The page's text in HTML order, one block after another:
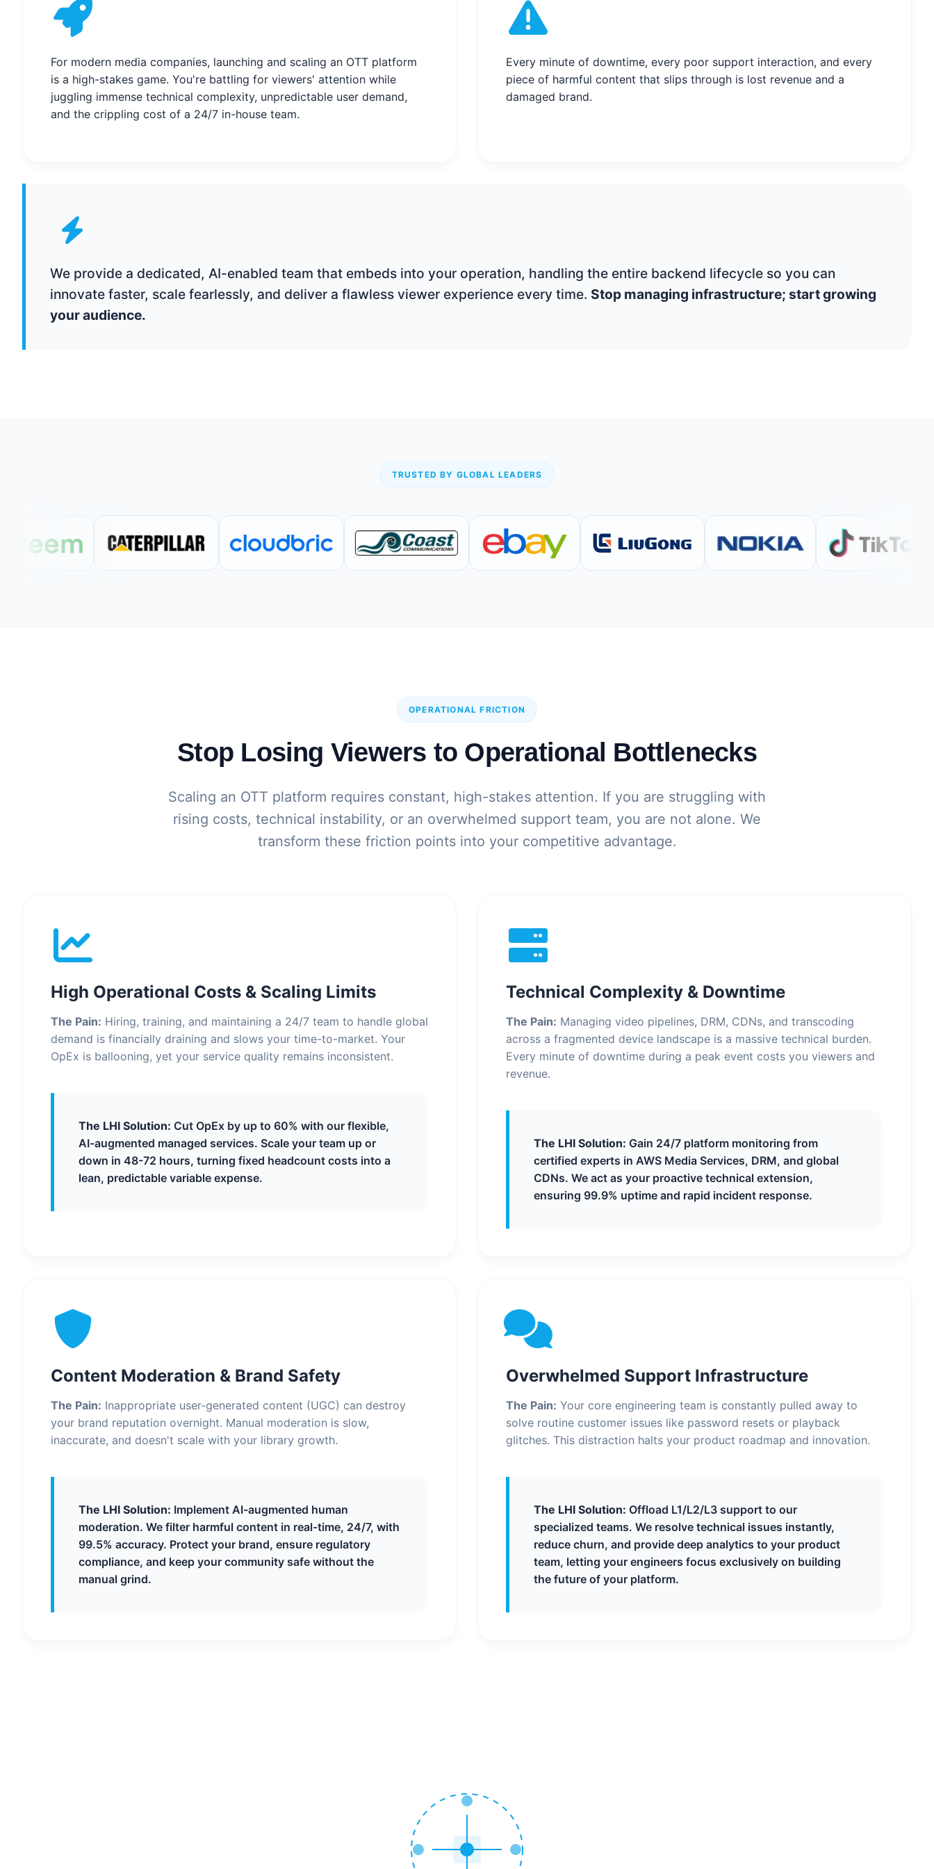
For modern media companies, launching and scaling an OTT platform
is a high-stakes game. You're battling for viewers' attention while
juggling immense technical complexity, unpredictable user demand,
and the crippling cost of a 24/7 in-house team.
Every minute of downtime, every poor support interaction, and every
piece of harmful content that slips through is lost revenue and a
damaged brand.
We provide a dedicated, AI-enabled team that embeds into your operation, handling the entire backend lifecycle so you can
innovate faster, scale fearlessly, and deliver a flawless viewer experience every time. Stop managing infrastructure; start growing
your audience.
TRUSTED BY GLOBAL LEADERS
OPERATIONAL FRICTION
Stop Losing Viewers to Operational Bottlenecks
Scaling an OTT platform requires constant, high-stakes attention. If you are struggling with
rising costs, technical instability, or an overwhelmed support team, you are not alone. We
transform these friction points into your competitive advantage.
High Operational Costs & Scaling Limits
The Pain: Hiring, training, and maintaining a 24/7 team to handle global
demand is financially draining and slows your time-to-market. Your
OpEx is ballooning, yet your service quality remains inconsistent.
The LHI Solution: Cut OpEx by up to 60% with our flexible,
AI-augmented managed services. Scale your team up or
down in 48-72 hours, turning fixed headcount costs into a
lean, predictable variable expense.
Technical Complexity & Downtime
The Pain: Managing video pipelines, DRM, CDNs, and transcoding
across a fragmented device landscape is a massive technical burden.
Every minute of downtime during a peak event costs you viewers and
revenue.
The LHI Solution: Gain 24/7 platform monitoring from
certified experts in AWS Media Services, DRM, and global
CDNs. We act as your proactive technical extension,
ensuring 99.9% uptime and rapid incident response.
Content Moderation & Brand Safety
The Pain: Inappropriate user-generated content (UGC) can destroy
your brand reputation overnight. Manual moderation is slow,
inaccurate, and doesn't scale with your library growth.
The LHI Solution: Implement AI-augmented human
moderation. We filter harmful content in real-time, 24/7, with
99.5% accuracy. Protect your brand, ensure regulatory
compliance, and keep your community safe without the
manual grind.
Overwhelmed Support Infrastructure
The Pain: Your core engineering team is constantly pulled away to
solve routine customer issues like password resets or playback
glitches. This distraction halts your product roadmap and innovation.
The LHI Solution: Offload L1/L2/L3 support to our
specialized teams. We resolve technical issues instantly,
reduce churn, and provide deep analytics to your product
team, letting your engineers focus exclusively on building
the future of your platform.